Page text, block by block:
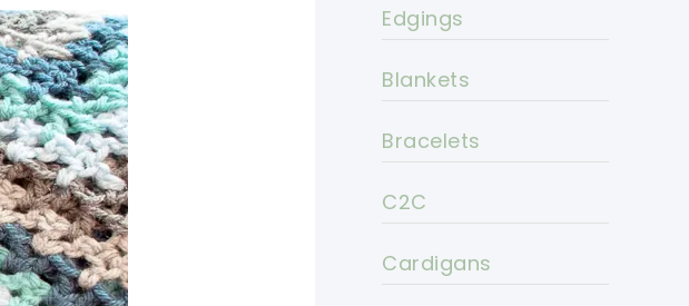
Edgings
Blankets
Bracelets
C2C
Cardigans